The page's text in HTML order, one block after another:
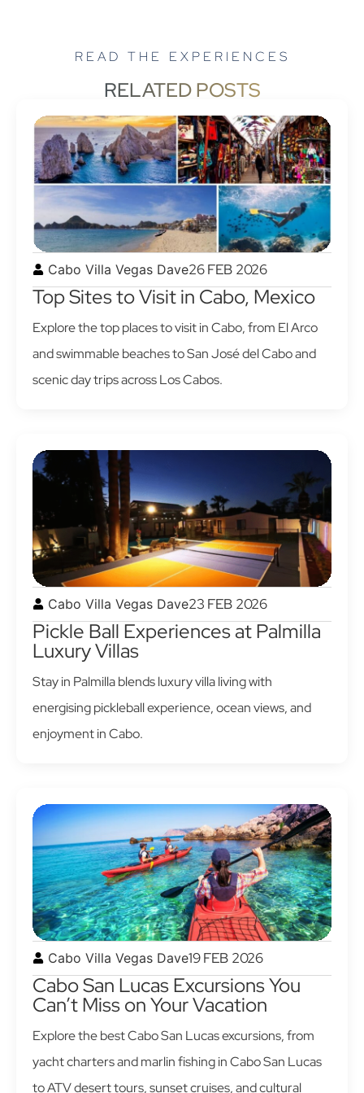
READ THE EXPERIENCES
RELATED POSTS
Cabo Villa Vegas Dave26 FEB 2026
Top Sites to Visit in Cabo, Mexico
Explore the top places to visit in Cabo, from El Arco
and swimmable beaches to San José del Cabo and
scenic day trips across Los Cabos.
Cabo Villa Vegas Dave23 FEB 2026
Pickle Ball Experiences at Palmilla
Luxury Villas
Stay in Palmilla blends luxury villa living with
energising pickleball experience, ocean views, and
enjoyment in Cabo.
Cabo Villa Vegas Dave19 FEB 2026
Cabo San Lucas Excursions You
Can’t Miss on Your Vacation
Explore the best Cabo San Lucas excursions, from
yacht charters and marlin fishing in Cabo San Lucas
to ATV desert tours, sunset cruises, and cultural